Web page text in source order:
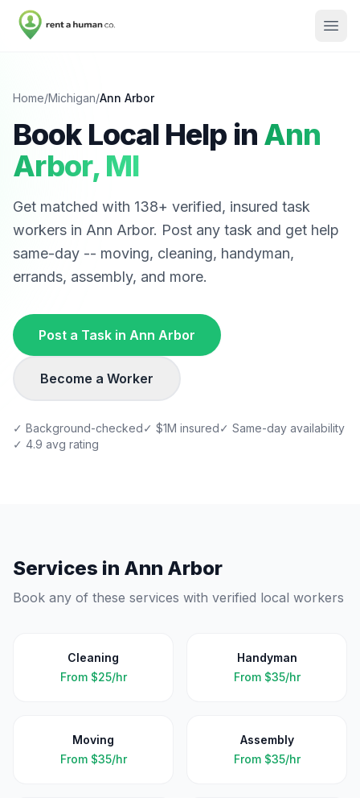
Home/Michigan/Ann Arbor
Book Local Help in Ann
Arbor, MI
Get matched with 138+ verified, insured task
workers in Ann Arbor. Post any task and get help
same-day -- moving, cleaning, handyman,
errands, assembly, and more.
Post a Task in Ann Arbor
Become a Worker
✓ Background-checked✓ $1M insured✓ Same-day availability
✓ 4.9 avg rating
Services in Ann Arbor
Book any of these services with verified local workers
Cleaning
From $25/hr
Handyman
From $35/hr
Moving
From $35/hr
Assembly
From $35/hr